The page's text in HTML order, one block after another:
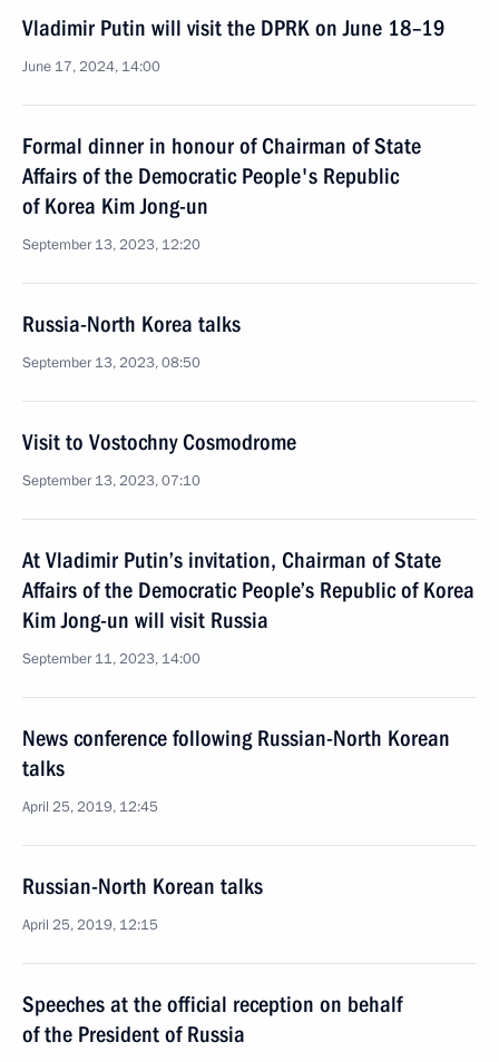
Vladimir Putin will visit the DPRK on June 18–19
June 17, 2024, 14:00
Formal dinner in honour of Chairman of State
Affairs of the Democratic People's Republic
of Korea Kim Jong-un
September 13, 2023, 12:20
Russia-North Korea talks
September 13, 2023, 08:50
Visit to Vostochny Cosmodrome
September 13, 2023, 07:10
At Vladimir Putin’s invitation, Chairman of State
Affairs of the Democratic People’s Republic of Korea
Kim Jong-un will visit Russia
September 11, 2023, 14:00
News conference following Russian-North Korean
talks
April 25, 2019, 12:45
Russian-North Korean talks
April 25, 2019, 12:15
Speeches at the official reception on behalf
of the President of Russia